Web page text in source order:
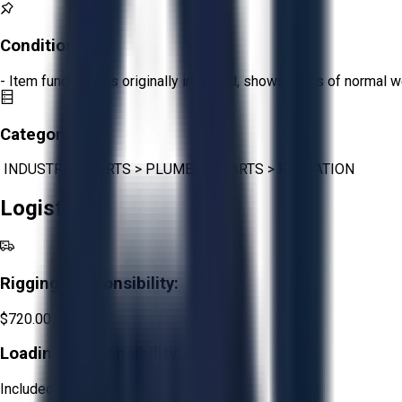
Condition:
- Item functions as originally intended, shows signs of normal
Category:
INDUSTRIAL PARTS > PLUMBING PARTS > FILTRATION
Logistics
Rigging Responsibility:
$720.00
Loading Responsibility:
Included